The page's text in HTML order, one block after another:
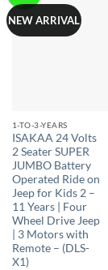
NEW ARRIVAL
1-TO-3-YEARS
ISAKAA 24 Volts
2 Seater SUPER
JUMBO Battery
Operated Ride on
Jeep for Kids 2 –
11 Years | Four
Wheel Drive Jeep
| 3 Motors with
Remote – (DLS-
X1)
This
product
has
multiple
variants.
The
options
may
be